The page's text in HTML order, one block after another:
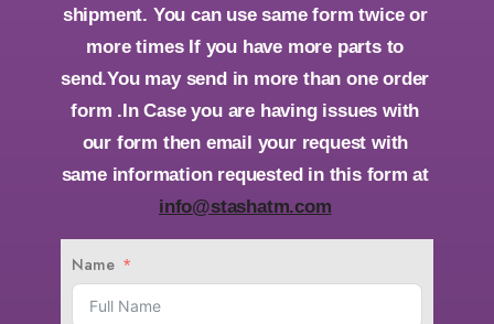
shipment. You can use same form twice or
more times If you have more parts to
send.You may send in more than one order
form .In Case you are having issues with
our form then email your request with
same information requested in this form at
info@stashatm.com
Name